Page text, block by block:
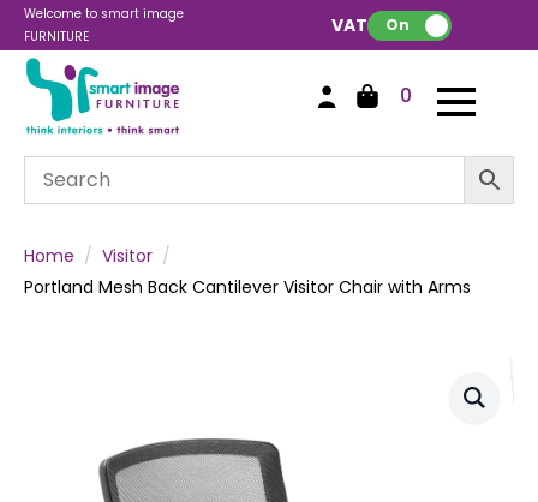
Welcome to smart image
FURNITURE
VAT: On
0
Home
Visitor
Portland Mesh Back Cantilever Visitor Chair with Arms